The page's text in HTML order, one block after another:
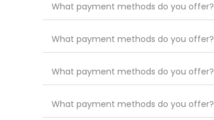
What payment methods do you offer?
What payment methods do you offer?
What payment methods do you offer?
What payment methods do you offer?